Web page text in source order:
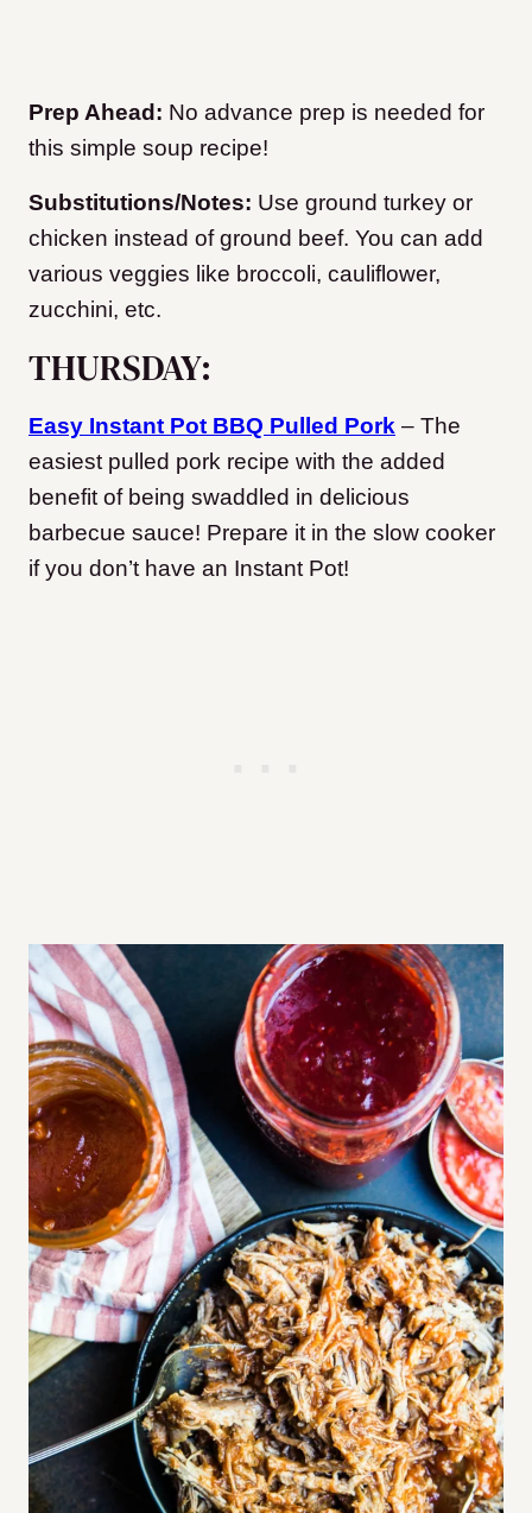
Prep Ahead: No advance prep is needed for
this simple soup recipe!
Substitutions/Notes: Use ground turkey or
chicken instead of ground beef. You can add
various veggies like broccoli, cauliflower,
zucchini, etc.
THURSDAY:
Easy Instant Pot BBQ Pulled Pork – The
easiest pulled pork recipe with the added
benefit of being swaddled in delicious
barbecue sauce! Prepare it in the slow cooker
if you don’t have an Instant Pot!